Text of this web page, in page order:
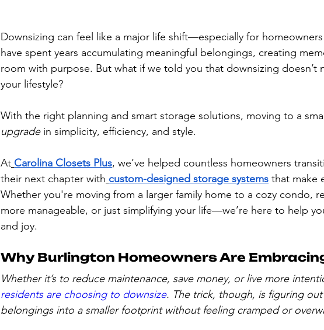
Downsizing can feel like a major life shift—especially for
have spent years accumulating meaningful belongings, creating
room with purpose. But what if we told you that downsizing doesn’t
your lifestyle?
With the right planning and smart storage solutions, moving to a
upgrade in simplicity, efficiency, and style.
At Carolina Closets Plus, we’ve helped countless homeowners
their next chapter with custom-designed storage systems that make
Whether you're moving from a larger family home to a cozy condo,
more manageable, or just simplifying your life—we’re here to help
and joy.
Why Burlington Homeowners Are
Whether it’s to reduce maintenance, save money, or live more
residents are choosing to downsize. The trick, though, is figuring
belongings into a smaller footprint without feeling cramped or